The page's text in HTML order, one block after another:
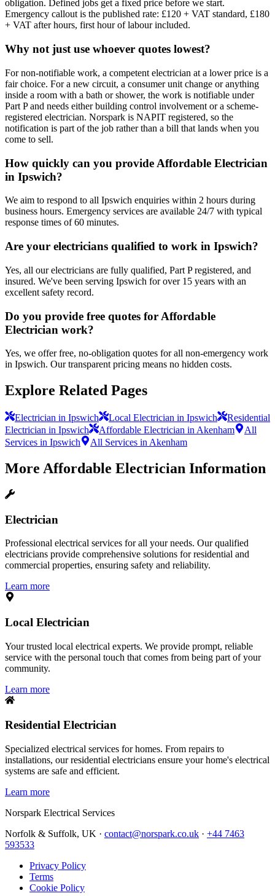
obligation. Defined jobs get a fixed price before we start.
Emergency callout is the published rate: £120 + VAT standard, £180
+ VAT after hours, first hour of labour included.
Why not just use whoever quotes lowest?
For non-notifiable work, a competent electrician at a lower price is a
fair choice. For a new circuit, a consumer unit change or anything
inside a room with a bath or shower, the work is notifiable under
Part P and needs either building control involvement or a scheme-
registered electrician. Norspark is NAPIT registered, so the
notification is part of the job rather than a bill that lands when you
come to sell.
How quickly can you provide Affordable Electrician
in Ipswich?
We aim to respond to all Ipswich enquiries within 2 hours during
business hours. Emergency services are available 24/7 with typical
response times of 60 minutes.
Are your electricians qualified to work in Ipswich?
Yes, all our electricians are fully qualified, Part P registered, and
insured. We've been serving Ipswich for over 15 years with an
excellent safety record.
Do you provide free quotes for Affordable
Electrician work?
Yes, we offer free, no-obligation quotes for all non-emergency work
in Ipswich. Our transparent pricing means no hidden costs.
Explore Related Pages
Electrician in Ipswich Local Electrician in Ipswich
Residential
Electrician in Ipswich
Affordable Electrician in Akenham
All
Services in Ipswich
All Services in Akenham
More Affordable Electrician Information
Electrician
Professional electrical services for all your needs. Our qualified
electricians provide comprehensive solutions for residential and
commercial properties, ensuring safety and reliability.
Learn more
Local Electrician
Your trusted local electrical experts. We provide prompt, reliable
service with the personal touch that comes from being part of your
community.
Learn more
Residential Electrician
Specialized electrical services for homes. From repairs to
installations, our residential electricians ensure your home's electrical
systems are safe and efficient.
Learn more
Norspark Electrical Services
Norfolk & Suffolk, UK · contact@norspark.co.uk · +44 7463
593533
Privacy Policy
Terms
Cookie Policy